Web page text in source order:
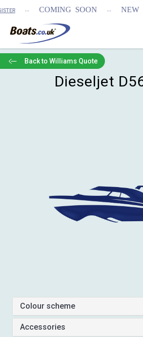
... COMING SOON ... NEW
Back to Williams Quote
Dieseljet
Colour scheme
Accessories